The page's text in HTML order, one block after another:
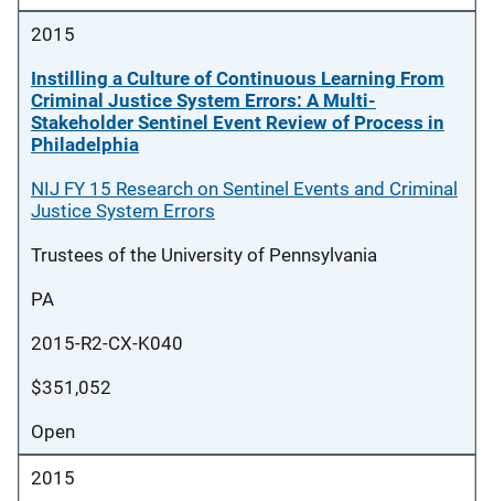
2015
Instilling a Culture of Continuous Learning From
Criminal Justice System Errors: A Multi-
Stakeholder Sentinel Event Review of Process in
Philadelphia
NIJ FY 15 Research on Sentinel Events and Criminal
Justice System Errors
Trustees of the University of Pennsylvania
PA
2015-R2-CX-K040
$351,052
Open
2015